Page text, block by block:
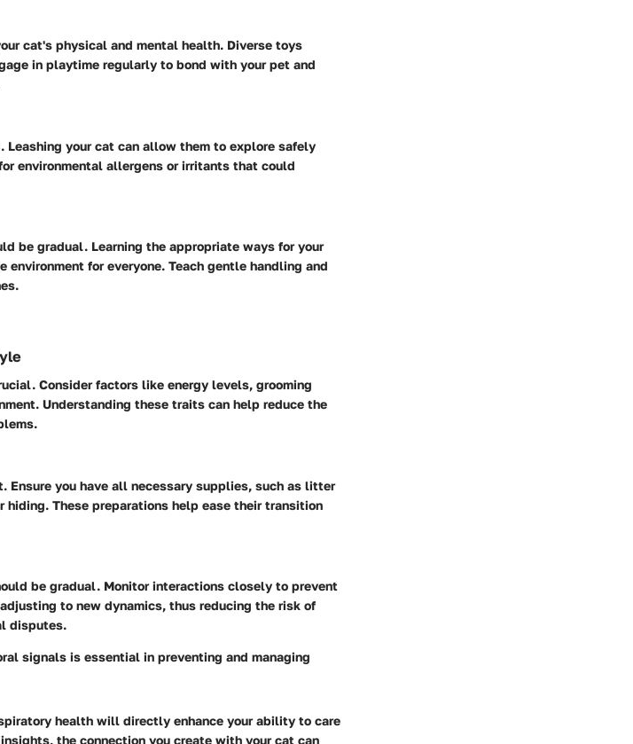
cat's physical and mental health. Diverse toys
in playtime regularly to bond with your pet and
your cat can allow them to explore safely
environmental allergens or irritants that could
be gradual. Learning the appropriate ways for your
for everyone. Teach gentle handling and
Consider factors like energy levels, grooming
Understanding these traits can help reduce the
Ensure you have all necessary supplies, such as litter
These preparations help ease their transition
be gradual. Monitor interactions closely to prevent
to new dynamics, thus reducing the risk of
disputes.
signals is essential in preventing and managing
health will directly enhance your ability to care
the connection you create with your cat can